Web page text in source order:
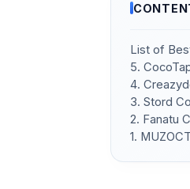
List of
5.
4.
3. Stord
2. Fanatu
1.